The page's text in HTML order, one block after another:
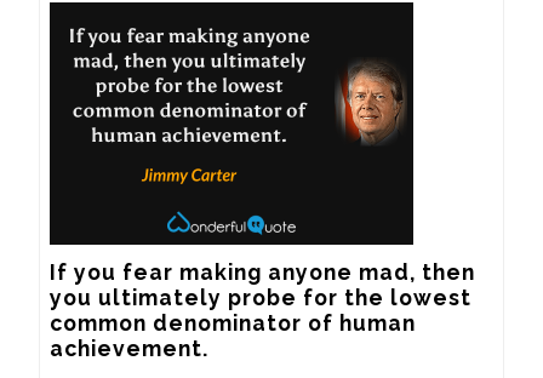
If you fear making anyone mad, then
you ultimately probe for the lowest
common denominator of human
achievement.